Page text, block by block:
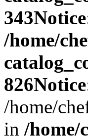
343Notice
/home/
826Notice
/home/
in /home/